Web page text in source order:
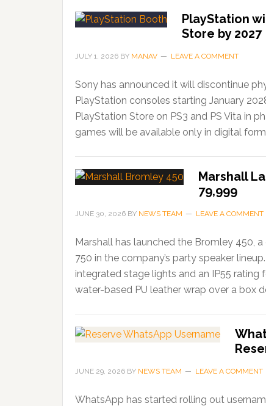
PlayStation
Store by 2027
JULY 1, 2026 BY MANAV LEAVE A COMMENT
Sony has announced it will discontinue
PlayStation consoles starting January
PlayStation Store on PS3 and PS Vita in
games will be available only in digital
Marshall
79,999
JUNE 30, 2026 BY NEWS TEAM LEAVE A COMMENT
Marshall has launched the Bromley 450,
750 in the company’s party speaker
integrated stage lights and an IP55 rating
water-based PU leather wrap over a box
JUNE 29, 2026 BY NEWS TEAM LEAVE A COMMENT
WhatsApp has started rolling out